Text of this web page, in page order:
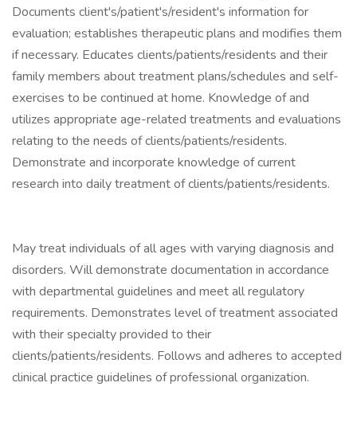
Documents client's/patient's/resident's information for
evaluation; establishes therapeutic plans and modifies them
if necessary. Educates clients/patients/residents and their
family members about treatment plans/schedules and self-
exercises to be continued at home. Knowledge of and
utilizes appropriate age-related treatments and evaluations
relating to the needs of clients/patients/residents.
Demonstrate and incorporate knowledge of current
research into daily treatment of clients/patients/residents.
May treat individuals of all ages with varying diagnosis and
disorders. Will demonstrate documentation in accordance
with departmental guidelines and meet all regulatory
requirements. Demonstrates level of treatment associated
with their specialty provided to their
clients/patients/residents. Follows and adheres to accepted
clinical practice guidelines of professional organization.